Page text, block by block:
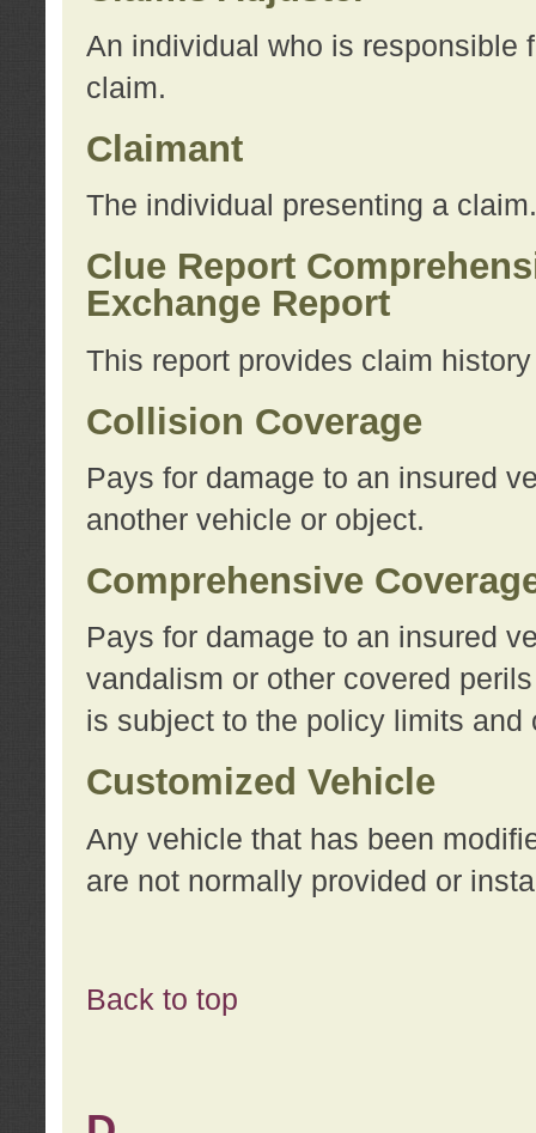
An individual who is responsible
claim.
Claimant
The individual presenting a claim.
Clue Report
Exchange Report
This report provides claim
Collision Coverage
Pays for damage to an insured
another vehicle or object.
Comprehensive
Pays for damage to an insured
vandalism or other covered
is subject to the policy limits
Customized Vehicle
Any vehicle that has been
are not normally provided or
Back to top